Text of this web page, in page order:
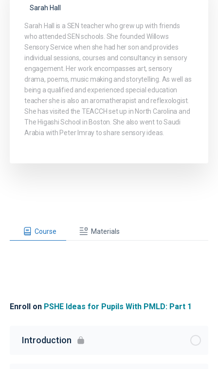
Course Materials
Enroll on PSHE Ideas for Pupils With PMLD: Part 1
Introduction
Sarah Hall
Sarah Hall is a SEN teacher who grew up with friends
who attended SEN schools. She founded Willows
Sensory Service when she had her son and provides
individual sessions, courses and consultancy in sensory
engagement. Her work encompasses art, sensory
drama, poems, music making and storytelling. As well as
being a qualified and experienced special education
teacher she is also an aromatherapist and reflexologist.
She has visited the TEACCH set up in North Carolina and
The Higashi School in Boston. She also went to Saudi
Arabia with Peter Imray to share sensory ideas.